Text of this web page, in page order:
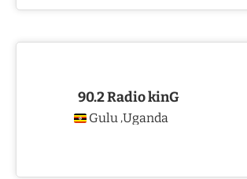
90.2 Radio kinG
Gulu ,Uganda